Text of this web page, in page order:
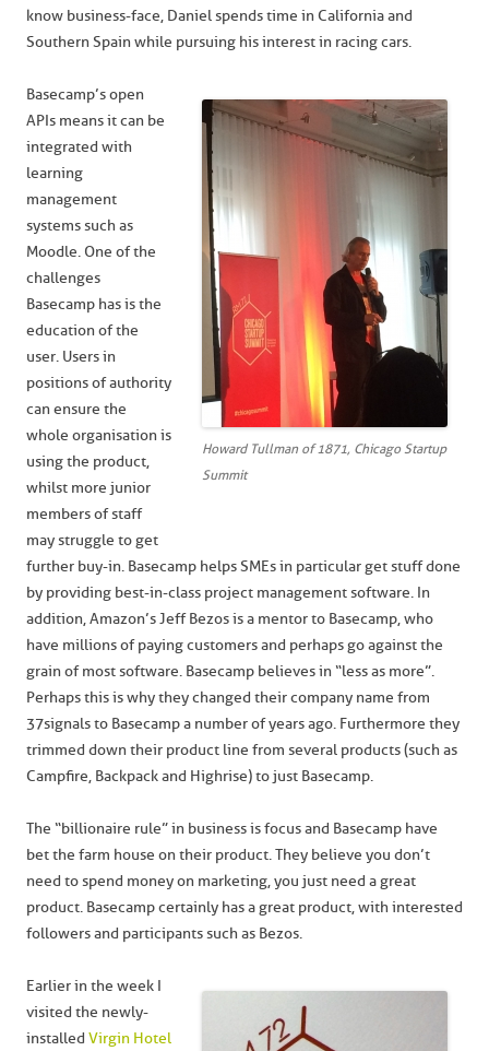
know business-face, Daniel spends time in California and
Southern Spain while pursuing his interest in racing cars.
Howard Tullman of 1871, Chicago Startup
Summit
Basecamp’s open
APIs means it can be
integrated with
learning
management
systems such as
Moodle. One of the
challenges
Basecamp has is the
education of the
user. Users in
positions of authority
can ensure the
whole organisation is
using the product,
whilst more junior
members of staff
may struggle to get
further buy-in. Basecamp helps SMEs in particular get stuff done
by providing best-in-class project management software. In
addition, Amazon’s Jeff Bezos is a mentor to Basecamp, who
have millions of paying customers and perhaps go against the
grain of most software. Basecamp believes in “less as more”.
Perhaps this is why they changed their company name from
37signals to Basecamp a number of years ago. Furthermore they
trimmed down their product line from several products (such as
Campfire, Backpack and Highrise) to just Basecamp.
The “billionaire rule” in business is focus and Basecamp have
bet the farm house on their product. They believe you don’t
need to spend money on marketing, you just need a great
product. Basecamp certainly has a great product, with interested
followers and participants such as Bezos.
Earlier in the week I
visited the newly-
installed Virgin Hotel